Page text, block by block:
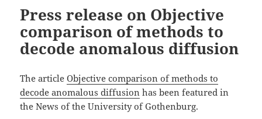
Press release on Objective
comparison of methods to
decode anomalous diffusion
The articleObjective comparison of methods to
decode anomalous diffusion has been featured in
the News of the University of Gothenburg.